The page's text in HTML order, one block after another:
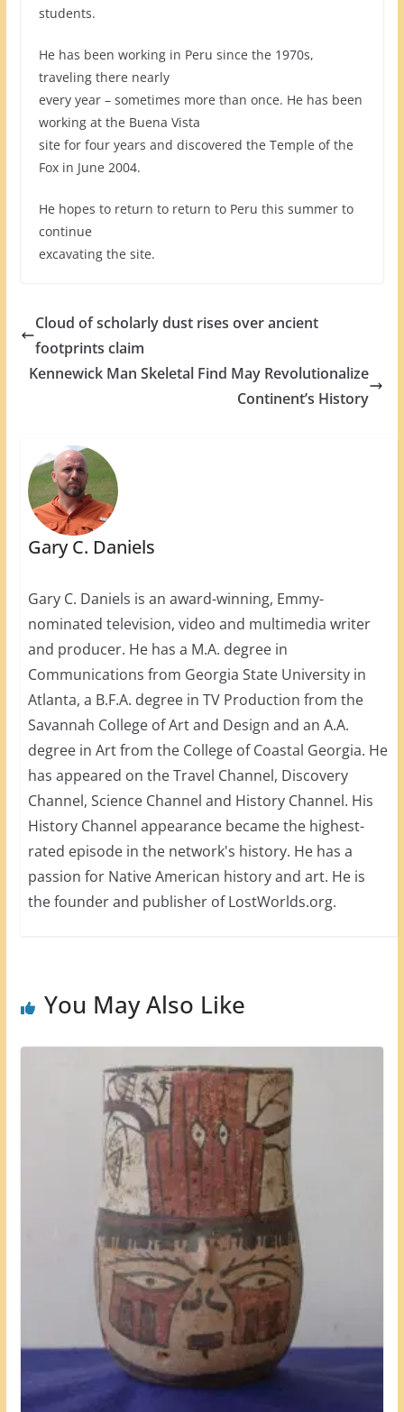
students.
He has been working in Peru since the 1970s,
traveling there nearly
every year – sometimes more than once. He has been
working at the Buena Vista
site for four years and discovered the Temple of the
Fox in June 2004.
He hopes to return to return to Peru this summer to
continue
excavating the site.
Cloud of scholarly dust rises over ancient
footprints claim
Kennewick Man Skeletal Find May Revolutionalize
Continent’s History
Gary C. Daniels
Gary C. Daniels is an award-winning, Emmy-
nominated television, video and multimedia writer
and producer. He has a M.A. degree in
Communications from Georgia State University in
Atlanta, a B.F.A. degree in TV Production from the
Savannah College of Art and Design and an A.A.
degree in Art from the College of Coastal Georgia. He
has appeared on the Travel Channel, Discovery
Channel, Science Channel and History Channel. His
History Channel appearance became the highest-
rated episode in the network's history. He has a
passion for Native American history and art. He is
the founder and publisher of LostWorlds.org.
You May Also Like